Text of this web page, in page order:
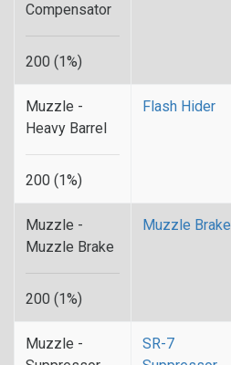
Compensator
200 (1%)
Muzzle -
Heavy Barrel
200 (1%)
Flash Hider
Muzzle -
Muzzle Brake
200 (1%)
Muzzle Brake
Muzzle -
SR-7